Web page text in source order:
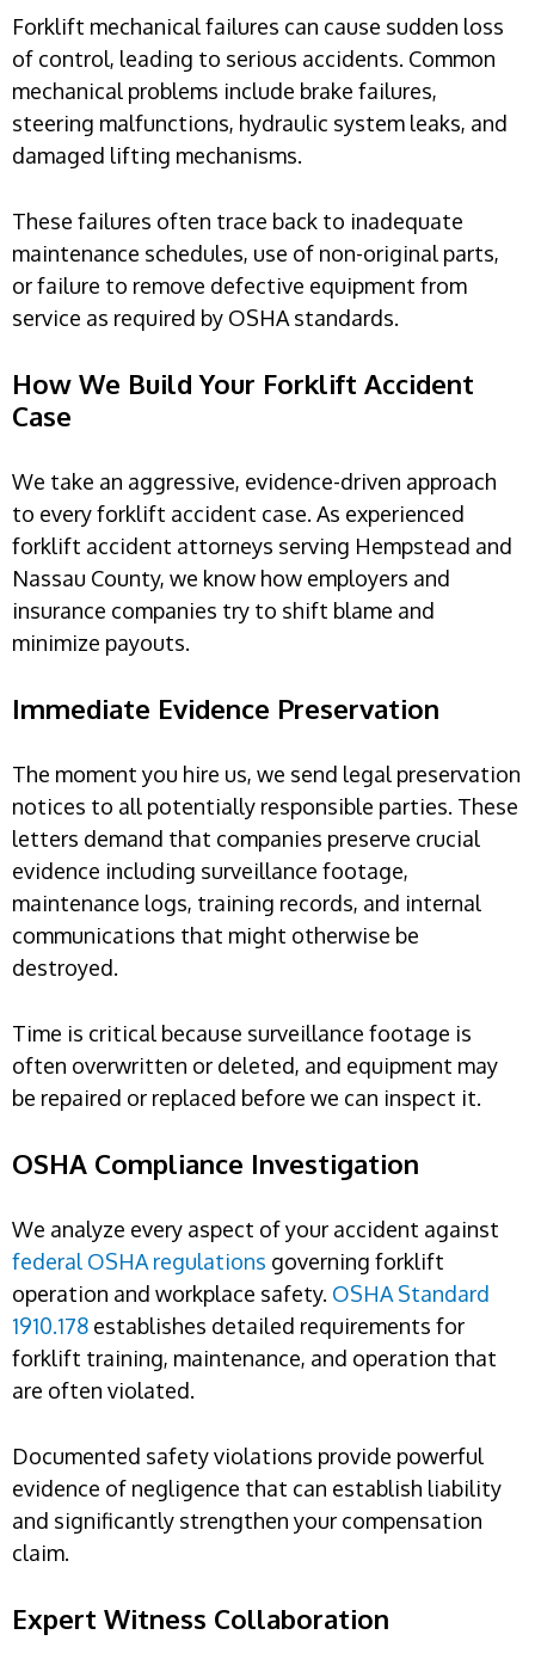
Forklift mechanical failures can cause sudden loss
of control, leading to serious accidents. Common
mechanical problems include brake failures,
steering malfunctions, hydraulic system leaks, and
damaged lifting mechanisms.
These failures often trace back to inadequate
maintenance schedules, use of non-original parts,
or failure to remove defective equipment from
service as required by OSHA standards.
How We Build Your Forklift Accident
Case
We take an aggressive, evidence-driven approach
to every forklift accident case. As experienced
forklift accident attorneys serving Hempstead and
Nassau County, we know how employers and
insurance companies try to shift blame and
minimize payouts.
Immediate Evidence Preservation
The moment you hire us, we send legal preservation
notices to all potentially responsible parties. These
letters demand that companies preserve crucial
evidence including surveillance footage,
maintenance logs, training records, and internal
communications that might otherwise be
destroyed.
Time is critical because surveillance footage is
often overwritten or deleted, and equipment may
be repaired or replaced before we can inspect it.
OSHA Compliance Investigation
We analyze every aspect of your accident against
federal OSHA regulations governing forklift
operation and workplace safety. OSHA Standard
1910.178 establishes detailed requirements for
forklift training, maintenance, and operation that
are often violated.
Documented safety violations provide powerful
evidence of negligence that can establish liability
and significantly strengthen your compensation
claim.
Expert Witness Collaboration